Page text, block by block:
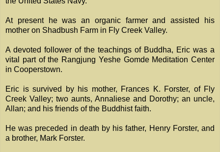
At present he was an organic farmer and assisted his
mother on Shadbush Farm in Fly Creek Valley.
A devoted follower of the teachings of Buddha, Eric was a
vital part of the Rangjung Yeshe Gomde Meditation Center
in Cooperstown.
Eric is survived by his mother, Frances K. Forster, of Fly
Creek Valley; two aunts, Annaliese and Dorothy; an uncle,
Allan; and his friends of the Buddhist faith.
He was preceded in death by his father, Henry Forster, and
a brother, Mark Forster.